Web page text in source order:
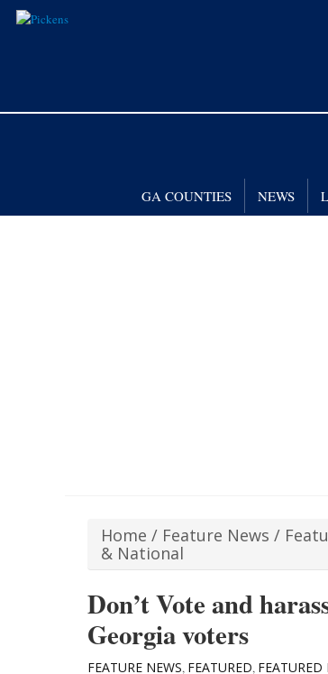
GA COUNTIES NEWS
Home / Feature News /
& National
Don’t Vote and
Georgia voters
FEATURE NEWS, FEATURED, FEATURED